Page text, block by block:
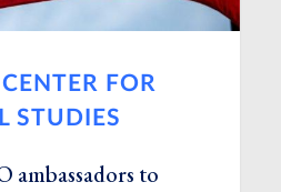
FOR
STUDIES
ambassadors to